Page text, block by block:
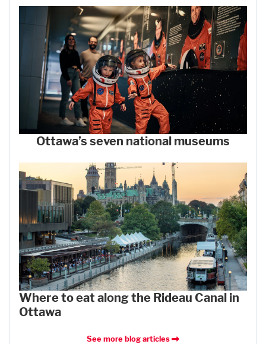
Ottawa’s seven national museums
Where to eat along the Rideau Canal in
Ottawa
See more blog articles